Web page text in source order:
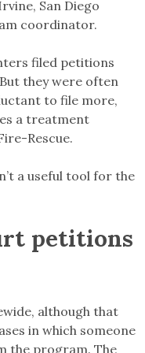
San Diego
coordinator.
filed petitions
they were often
to file more,
a treatment
Rescue.
a useful tool for the
petitions
although that
in which someone
the program. The